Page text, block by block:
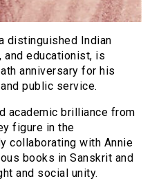
distinguished Indian
and educationist, is
anniversary for his
public service.
academic brilliance from
figure in the
collaborating with Annie
books in Sanskrit and
and social unity.